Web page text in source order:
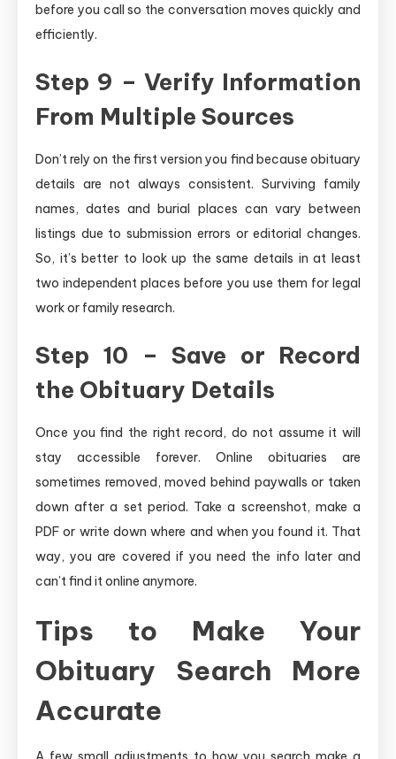
before you call so the conversation moves quickly and
efficiently.
Step 9 – Verify Information
From Multiple Sources
Don’t rely on the first version you find because obituary
details are not always consistent. Surviving family
names, dates and burial places can vary between
listings due to submission errors or editorial changes.
So, it’s better to look up the same details in at least
two independent places before you use them for legal
work or family research.
Step 10 – Save or Record
the Obituary Details
Once you find the right record, do not assume it will
stay accessible forever. Online obituaries are
sometimes removed, moved behind paywalls or taken
down after a set period. Take a screenshot, make a
PDF or write down where and when you found it. That
way, you are covered if you need the info later and
can’t find it online anymore.
Tips to Make Your
Obituary Search More
Accurate